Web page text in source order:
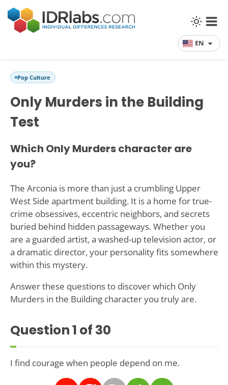
EN
Pop Culture
Only Murders in the Building
Test
Which Only Murders character are
you?
The Arconia is more than just a crumbling Upper
West Side apartment building. It is a home for true-
crime obsessives, eccentric neighbors, and secrets
buried behind hidden passageways. Whether you
are a guarded artist, a washed-up television actor, or
a dramatic director, your personality fits somewhere
within this mystery.
Answer these questions to discover which Only
Murders in the Building character you truly are.
Question1 of 30
I find courage when people depend on me.